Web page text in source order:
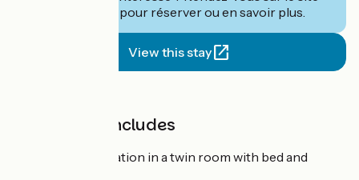
pour réserver ou en savoir plus.
View this stay
The price includes
Accommodation in a twin room with bed and